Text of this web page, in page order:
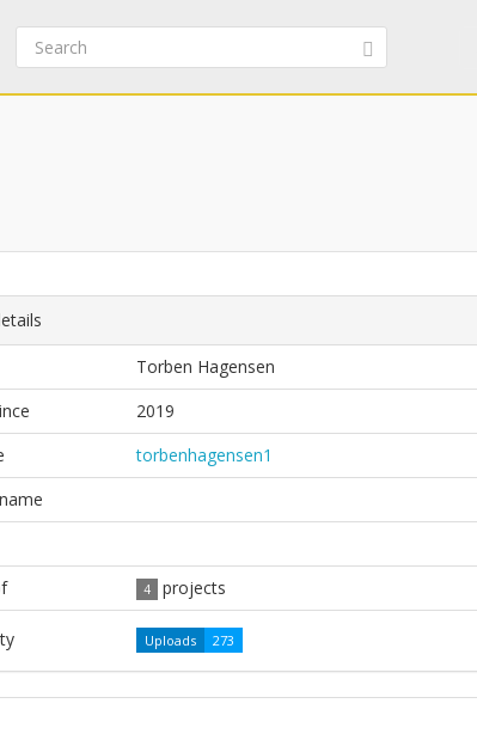
Torben Hagensen
2019
torbenhagensen1
4 projects
Uploads 273